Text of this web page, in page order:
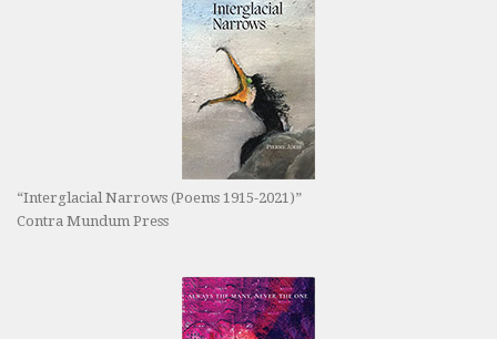
“Interglacial Narrows (Poems 1915-2021)”
Contra Mundum Press